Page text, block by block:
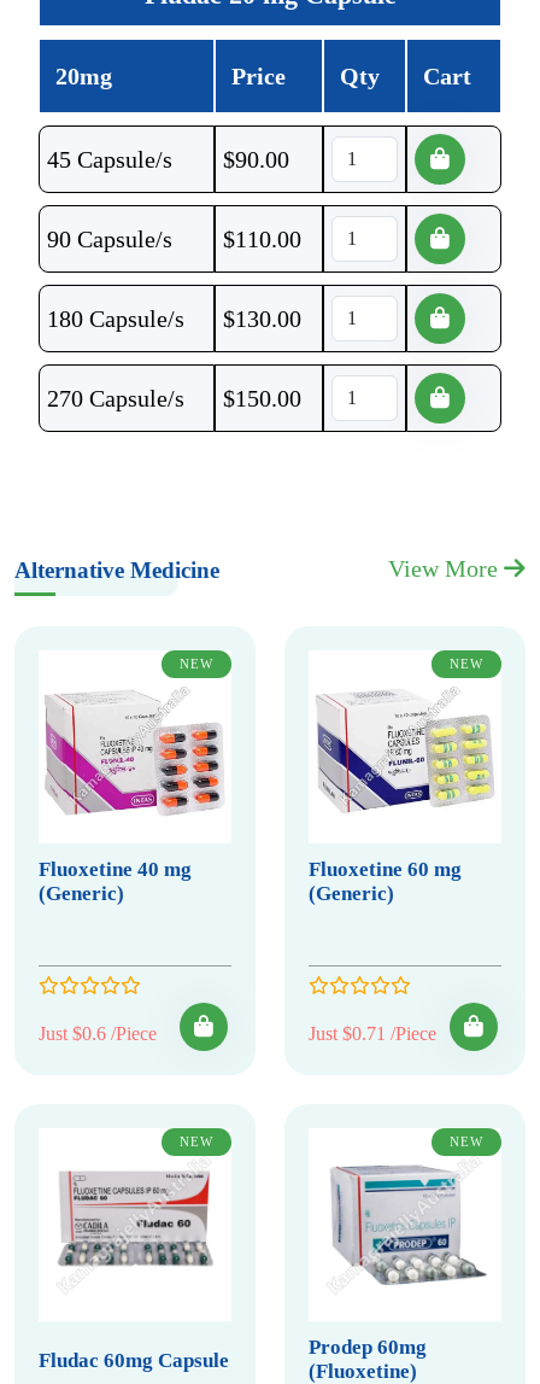
20mg Price Qty Cart
45 Capsule/s $90.00
90 Capsule/s $110.00
180 Capsule/s $130.00
270 Capsule/s $150.00
Alternative Medicine View More
NEW
Fluoxetine 40 mg
(Generic)
Just $0.6 /Piece
NEW
Fluoxetine 60 mg
(Generic)
Just $0.71 /Piece
NEW
Fludac 60mg Capsule
NEW
Prodep 60mg
(Fluoxetine)